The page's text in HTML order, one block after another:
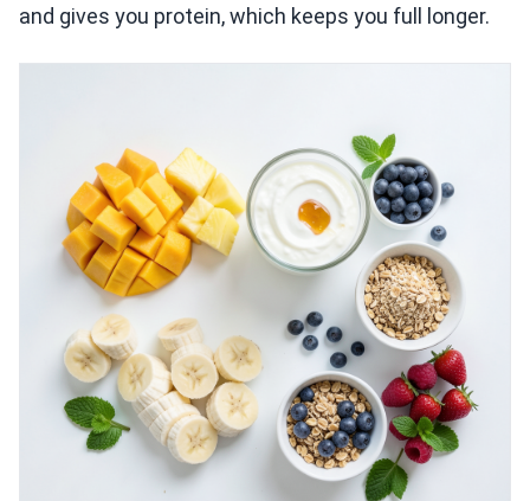
and gives you protein, which keeps you full longer.